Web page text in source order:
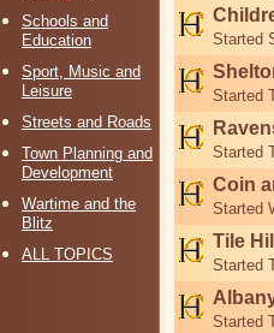
Schools and
Education
Sport, Music and
Leisure
Streets and Roads
Town Planning and
Development
Wartime and the
Blitz
ALL TOPICS
Started
Started
Started
Coin
Started
Tile Hill
Started
Started